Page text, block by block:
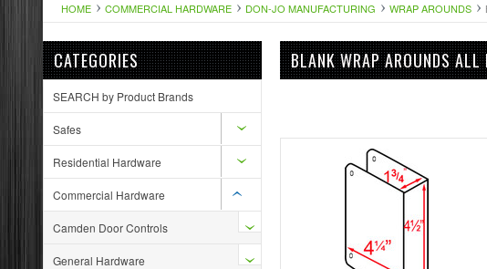
HOME COMMERCIAL HARDWARE DON-JO MANUFACTURING WRAP AROUNDS
CATEGORIES
SEARCH by Product Brands
Safes
Residential Hardware
Commercial Hardware
Camden Door Controls
General Hardware
BLANK WRAP AROUNDS ALL